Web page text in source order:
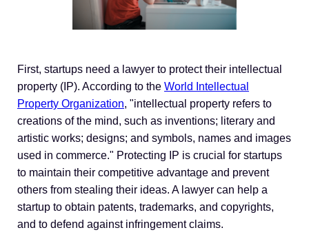
First, startups need a lawyer to protect their intellectual
property (IP). According to the World Intellectual
Property Organization, "intellectual property refers to
creations of the mind, such as inventions; literary and
artistic works; designs; and symbols, names and images
used in commerce." Protecting IP is crucial for startups
to maintain their competitive advantage and prevent
others from stealing their ideas. A lawyer can help a
startup to obtain patents, trademarks, and copyrights,
and to defend against infringement claims.